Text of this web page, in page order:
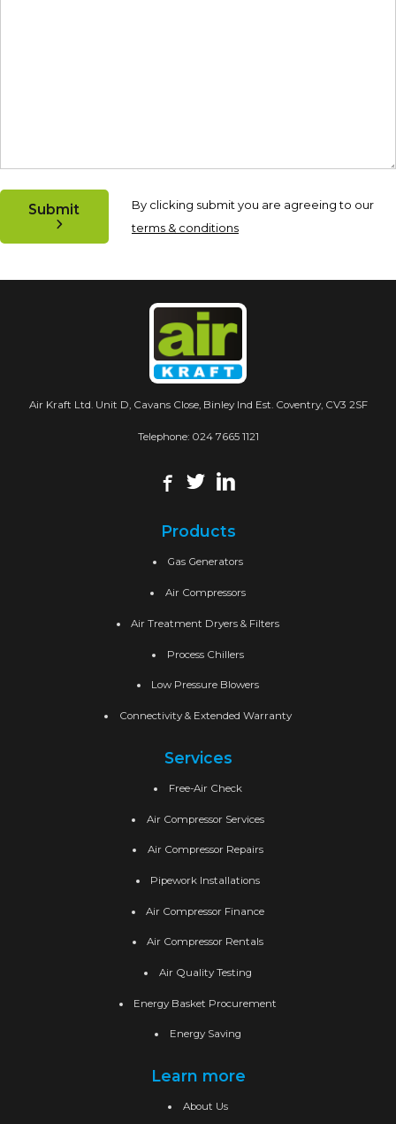
Submit
By clicking submit you are agreeing to our
terms & conditions
Air Kraft Ltd. Unit D, Cavans Close, Binley Ind Est. Coventry, CV3 2SF
Telephone: 024 7665 1121
Products
Gas Generators
Air Compressors
Air Treatment Dryers & Filters
Process Chillers
Low Pressure Blowers
Connectivity & Extended Warranty
Services
Free-Air Check
Air Compressor Services
Air Compressor Repairs
Pipework Installations
Air Compressor Finance
Air Compressor Rentals
Air Quality Testing
Energy Basket Procurement
Energy Saving
Learn more
About Us